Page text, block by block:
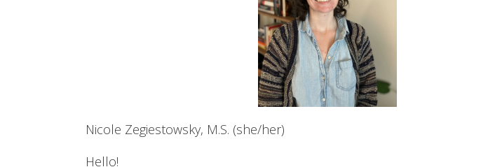
Nicole Zegiestowsky, M.S. (she/her)
Hello!